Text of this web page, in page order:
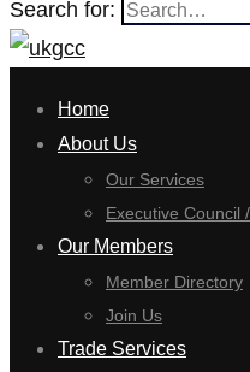
Search for:
Home
About Us
Our Services
Executive Council
Our Members
Member Directory
Join Us
Trade Services